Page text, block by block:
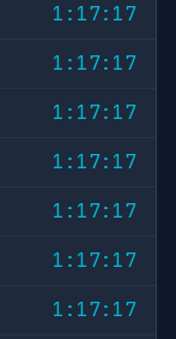
1:17:17
1:17:17
1:17:17
1:17:17
1:17:17
1:17:17
1:17:17